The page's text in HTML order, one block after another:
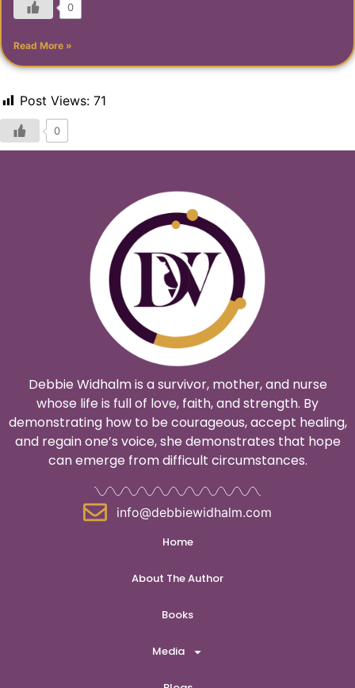
0
Read More »
Post Views: 71
0
Debbie Widhalm is a survivor, mother, and nurse
whose life is full of love, faith, and strength. By
demonstrating how to be courageous, accept healing,
and regain one’s voice, she demonstrates that hope
can emerge from difficult circumstances.
info@debbiewidhalm.com
Home
About The Author
Books
Media